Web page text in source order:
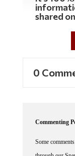
shared
through our